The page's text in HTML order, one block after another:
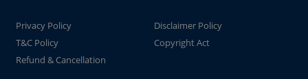
Privacy Policy
Disclaimer Policy
T&C Policy
Copyright Act
Refund & Cancellation